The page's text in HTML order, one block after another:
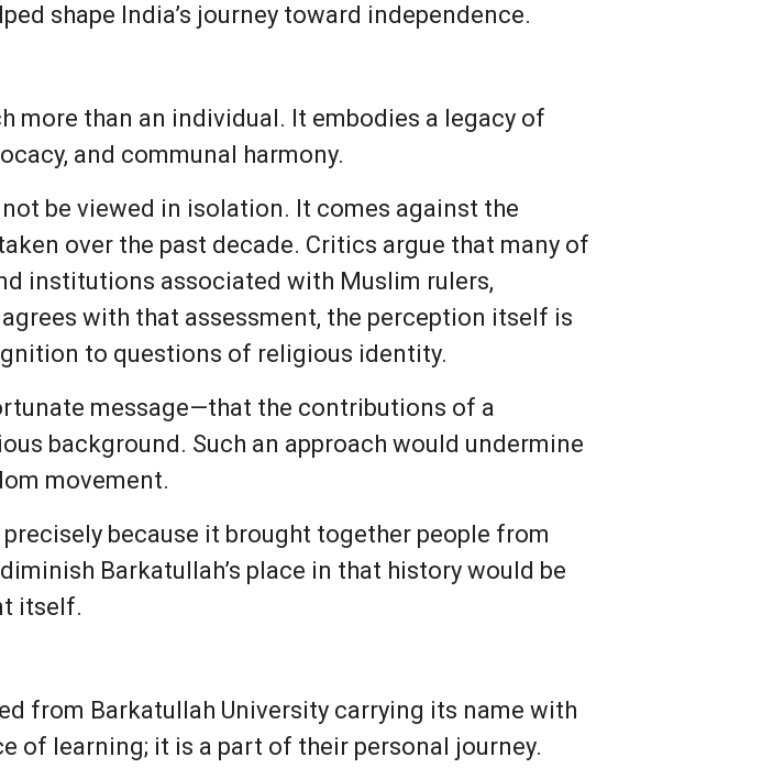
shape India’s journey toward independence.
more than an individual. It embodies a legacy of
and communal harmony.
be viewed in isolation. It comes against the
over the past decade. Critics argue that many of
institutions associated with Muslim rulers,
with that assessment, the perception itself is
to questions of religious identity.
message—that the contributions of a
background. Such an approach would undermine
movement.
because it brought together people from
Barkatullah’s place in that history would be
itself.
from Barkatullah University carrying its name with
of learning; it is a part of their personal journey.